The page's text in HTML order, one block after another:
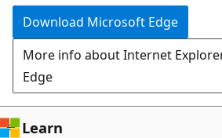
Download Microsoft Edge
More info about Internet
Edge
Learn